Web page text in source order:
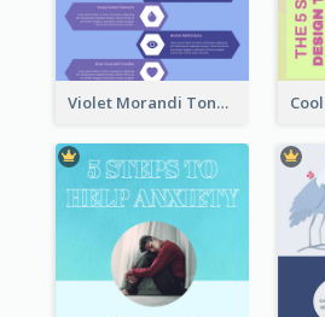
Violet Morandi Tone Informative Infographics Design